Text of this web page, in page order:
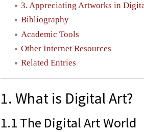
3. Appreciating Artworks in
Bibliography
Academic Tools
Other Internet Resources
Related Entries
1. What is Digital Art?
1.1 The Digital Art World